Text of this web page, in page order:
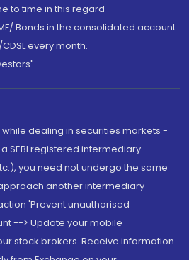
to time in this regard
Bonds in the consolidated account
every month.
while dealing in securities markets -
SEBI registered intermediary
you need not undergo the same
another intermediary
'Prevent unauthorised
--> Update your mobile
stock brokers. Receive information